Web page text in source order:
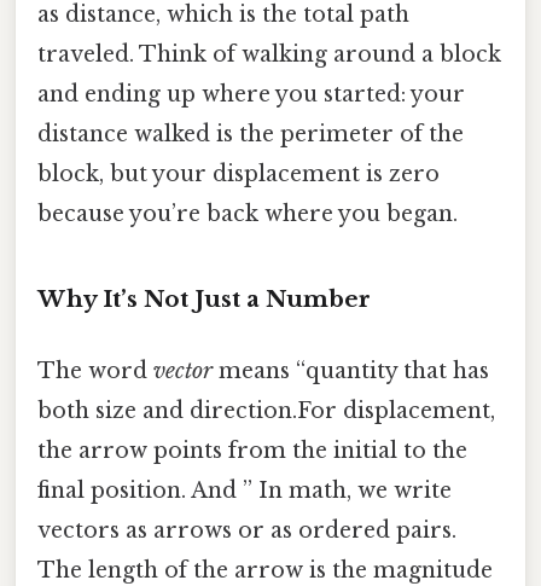
as distance, which is the total path
traveled. Think of walking around a block
and ending up where you started: your
distance walked is the perimeter of the
block, but your displacement is zero
because you’re back where you began.
Why It’s Not Just a Number
The word vectormeans “quantity that has
both size and direction.For displacement,
the arrow points from the initial to the
final position. And ” In math, we write
vectors as arrows or as ordered pairs.
The length of the arrow is the magnitude